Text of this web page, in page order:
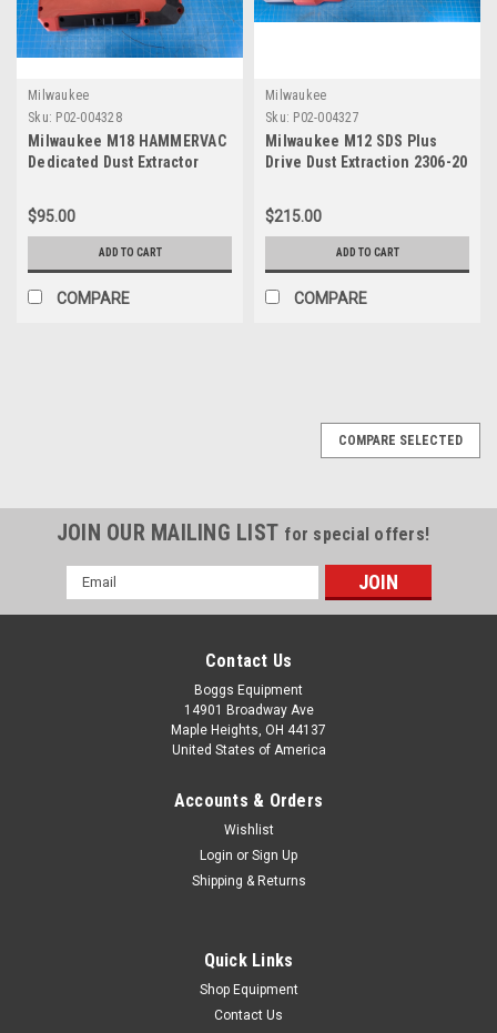
Milwaukee
Sku: P02-004328
Milwaukee M18 HAMMERVAC
Dedicated Dust Extractor
$95.00
ADD TO CART
COMPARE
Milwaukee
Sku: P02-004327
Milwaukee M12 SDS Plus
Drive Dust Extraction 2306-20
$215.00
ADD TO CART
COMPARE
P02-004328
Extractor 2712-DE Tool Only
Milwaukee M18 HAMMERVAC Dedicated Dust Extractor
COMPARE SELECTED
JOIN OUR MAILING LIST for special offers!
Email
Address
Contact Us
Boggs Equipment
14901 Broadway Ave
Maple Heights, OH 44137
United States of America
Accounts & Orders
Wishlist
Login or Sign Up
Shipping & Returns
Quick Links
Shop Equipment
Contact Us